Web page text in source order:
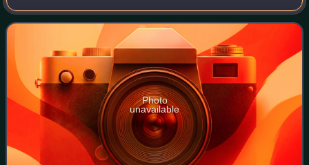
Partenkirchen district in Bavaria, Germany. It is located on
the Munich–Garmisch-Partenkirchen
Photo
unavailable